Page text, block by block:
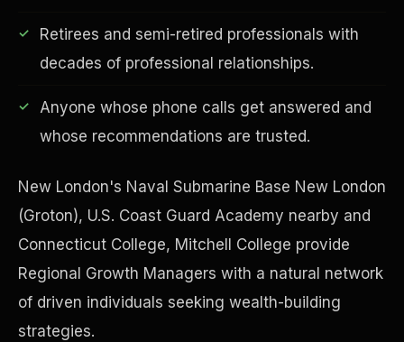
Retirees and semi-retired professionals with
decades of professional relationships.
Anyone whose phone calls get answered and
whose recommendations are trusted.
New London's Naval Submarine Base New London
(Groton), U.S. Coast Guard Academy nearby and
Connecticut College, Mitchell College provide
Regional Growth Managers with a natural network
of driven individuals seeking wealth-building
strategies.
ESG & Sustainability